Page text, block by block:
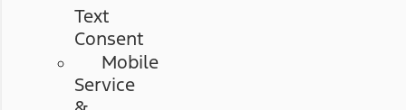
Text
Consent
Mobile
Service